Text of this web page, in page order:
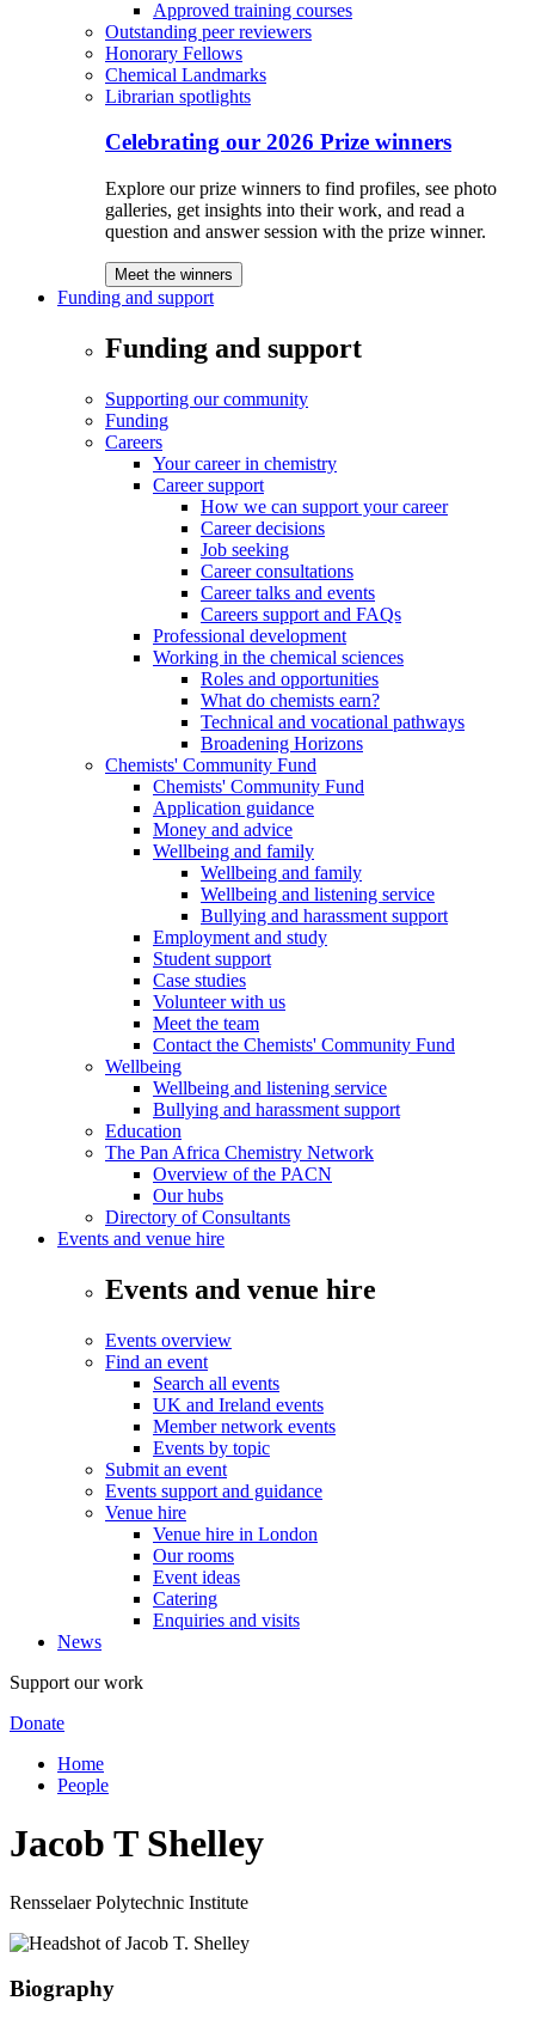
Approved training courses
Outstanding peer reviewers
Honorary Fellows
Chemical Landmarks
Librarian spotlights
Celebrating our 2026 Prize winners
Explore our prize winners to find profiles, see photo
galleries, get insights into their work, and read a
question and answer session with the prize winner.
Meet the winners
Funding and support
Funding and support
Supporting our community
Funding
Careers
Your career in chemistry
Career support
How we can support your career
Career decisions
Job seeking
Career consultations
Career talks and events
Careers support and FAQs
Professional development
Working in the chemical sciences
Roles and opportunities
What do chemists earn?
Technical and vocational pathways
Broadening Horizons
Chemists' Community Fund
Chemists' Community Fund
Application guidance
Money and advice
Wellbeing and family
Wellbeing and family
Wellbeing and listening service
Bullying and harassment support
Employment and study
Student support
Case studies
Volunteer with us
Meet the team
Contact the Chemists' Community Fund
Wellbeing
Wellbeing and listening service
Bullying and harassment support
Education
The Pan Africa Chemistry Network
Overview of the PACN
Our hubs
Directory of Consultants
Events and venue hire
Events and venue hire
Events overview
Find an event
Search all events
UK and Ireland events
Member network events
Events by topic
Submit an event
Events support and guidance
Venue hire
Venue hire in London
Our rooms
Event ideas
Catering
Enquiries and visits
News
Support our work
Donate
Home
People
Jacob T Shelley
Rensselaer Polytechnic Institute
Biography